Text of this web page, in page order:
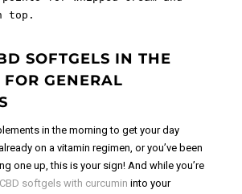
top.
SOFTGELS IN THE
GENERAL
in the morning to get your day
on a vitamin regimen, or you’ve been
one up, this is your sign! And while you’re
CBD softgels with curcumin into your